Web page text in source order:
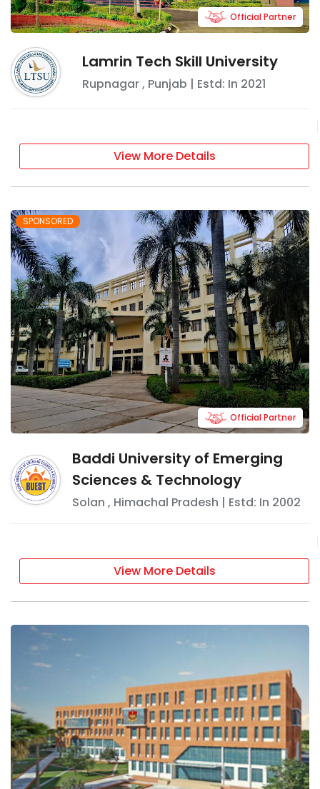
Lamrin Tech Skill University
Rupnagar, Punjab | Estd: In 2021
Official Partner
View More Details
SPONSORED
Baddi University of Emerging
Sciences & Technology
Solan , Himachal Pradesh | Estd: In 2002
Official Partner
View More Details